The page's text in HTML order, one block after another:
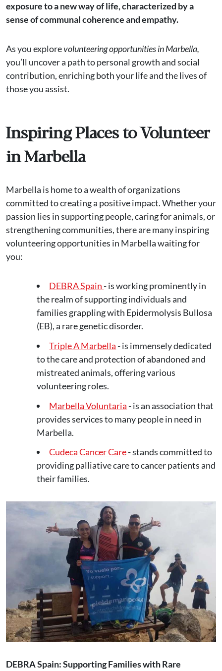
exposure to a new way of life, characterized by a
sense of communal coherence and empathy.
As you explorevolunteering opportunities in Marbella,
you’ll uncover a path to personal growth and social
contribution, enriching both your life and the lives of
those you assist.
Inspiring Places to Volunteer
in Marbella
Marbella is home to a wealth of organizations
committed to creating a positive impact. Whether your
passion lies in supporting people, caring for animals, or
strengthening communities, there are many inspiring
volunteering opportunities in Marbella waiting for
you:
DEBRA Spain - is working prominently in
the realm of supporting individuals and
families grappling with Epidermolysis Bullosa
(EB), a rare genetic disorder.
Triple A Marbella - is immensely dedicated
to the care and protection of abandoned and
mistreated animals, offering various
volunteering roles.
Marbella Voluntaria - is an association that
provides services to many people in need in
Marbella.
Cudeca Cancer Care- stands committed to
providing palliative care to cancer patients and
their families.
DEBRA Spain: Supporting Families with Rare